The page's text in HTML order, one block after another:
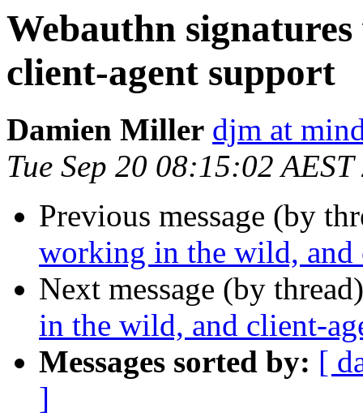
Webauthn
client-agent support
Damien Miller djm at
Tue Sep 20 08:15:02
Previous message (by
working in the wild, and
Next message (by
in the wild, and client-
Messages sorted by: [
]